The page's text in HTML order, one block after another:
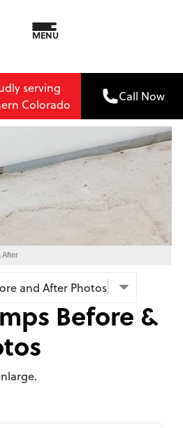
MENU
serving
Colorado
Call Now
After
Before &